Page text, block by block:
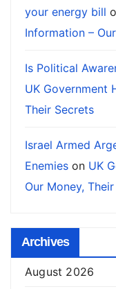
your energy bill
Information –
Is Political
UK Government
Their Secrets
Israel Armed
Enemies on UK
Our Money,
Archives
August 2026